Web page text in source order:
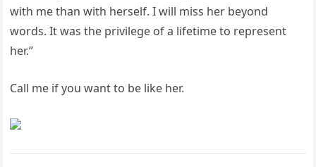
with me than with herself. I will miss her beyond
words. It was the privilege of a lifetime to represent
her.”
Call me if you want to be like her.